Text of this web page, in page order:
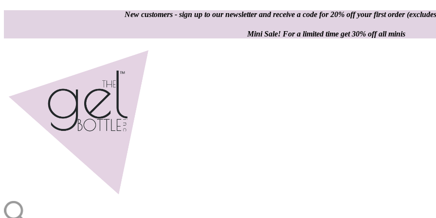
New customers - sign up to our newsletter and receive a code for 20% off your first order
Mini Sale! For a limited time get 30% off all minis